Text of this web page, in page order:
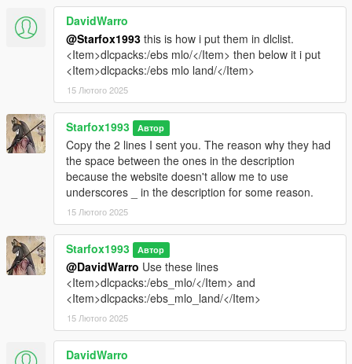
DavidWarro
@Starfox1993 this is how i put them in dlclist.
<Item>dlcpacks:/ebs mlo/</Item> then below it i put
<Item>dlcpacks:/ebs mlo land/</Item>
15 Лютого 2025
Starfox1993 Автор
Copy the 2 lines I sent you. The reason why they had
the space between the ones in the description
because the website doesn't allow me to use
underscores _ in the description for some reason.
15 Лютого 2025
Starfox1993 Автор
@DavidWarro Use these lines
<Item>dlcpacks:/ebs_mlo/</Item> and
<Item>dlcpacks:/ebs_mlo_land/</Item>
15 Лютого 2025
DavidWarro